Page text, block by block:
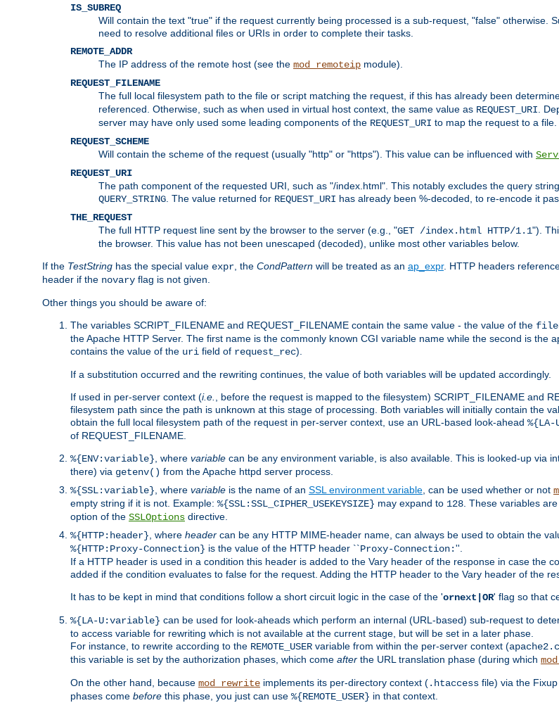
IS_SUBREQ
Will contain the text "true" if the request currently being processed is a sub-request, "false" otherwise.
need to resolve additional files or URIs in order to complete their tasks.
REMOTE_ADDR
The IP address of the remote host (see the mod_remoteip module).
REQUEST_FILENAME
The full local filesystem path to the file or script matching the request, if this has already been
referenced. Otherwise, such as when used in virtual host context, the same value as REQUEST_URI .
server may have only used some leading components of the REQUEST_URI to map the request to a file.
REQUEST_SCHEME
Will contain the scheme of the request (usually "http" or "https"). This value can be influenced with
REQUEST_URI
The path component of the requested URI, such as "/index.html". This notably excludes the query
QUERY_STRING . The value returned for REQUEST_URI has already been %-decoded, to re-encode it
THE_REQUEST
The full HTTP request line sent by the browser to the server (e.g., "GET /index.html HTTP/1.1").
the browser. This value has not been unescaped (decoded), unlike most other variables below.
If the TestString has the special value expr , the CondPattern will be treated as an ap_expr. HTTP headers
header if the novary flag is not given.
Other things you should be aware of:
The variables SCRIPT_FILENAME and REQUEST_FILENAME contain the same value - the value of the
the Apache HTTP Server. The first name is the commonly known CGI variable name while the second is the
contains the value of the uri field of request_rec).
If a substitution occurred and the rewriting continues, the value of both variables will be updated accordingly.
If used in per-server context (i.e.
, before the request is mapped to the filesystem) SCRIPT_FILENAME and
filesystem path since the path is unknown at this stage of processing. Both variables will initially contain the
obtain the full local filesystem path of the request in per-server context, use an URL-based look-ahead %{LA-
of REQUEST_FILENAME.
%{ENV:variable} , where variable can be any environment variable, is also available. This is looked-up via
there) via getenv() from the Apache httpd server process.
%{SSL:variable} , where variable is the name of an SSL environment variable , can be used whether or not
empty string if it is not. Example: %{SSL:SSL_CIPHER_USEKEYSIZE} may expand to 128 . These variables
option of the SSLOptions directive.
%{HTTP:header} , where header can be any HTTP MIME-header name, can always be used to obtain the
%{HTTP:Proxy-Connection} is the value of the HTTP header ``Proxy-Connection:''.
If a HTTP header is used in a condition this header is added to the Vary header of the response in case the
added if the condition evaluates to false for the request. Adding the HTTP header to the Vary header of the
It has to be kept in mind that conditions follow a short circuit logic in the case of the 'ornext|OR' flag so that
%{LA-U:variable} can be used for look-aheads which perform an internal (URL-based) sub-request to
to access variable for rewriting which is not available at the current stage, but will be set in a later phase.
For instance, to rewrite according to the REMOTE_USER variable from within the per-server context (
this variable is set by the authorization phases, which come after the URL translation phase (during which
On the other hand, because mod_rewrite implements its per-directory context (.htaccess file) via the
phases come before this phase, you just can use %{REMOTE_USER} in that context.